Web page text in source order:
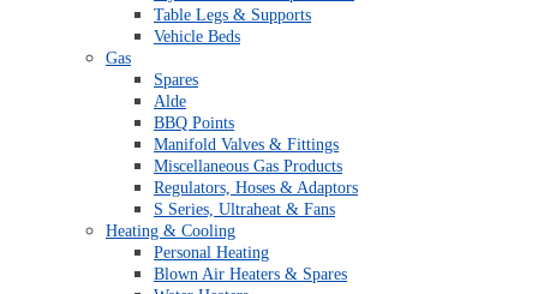
Table Legs & Supports
Vehicle Beds
Gas
Spares
Alde
BBQ Points
Manifold Valves & Fittings
Miscellaneous Gas Products
Regulators, Hoses & Adaptors
S Series, Ultraheat & Fans
Heating & Cooling
Personal Heating
Blown Air Heaters & Spares